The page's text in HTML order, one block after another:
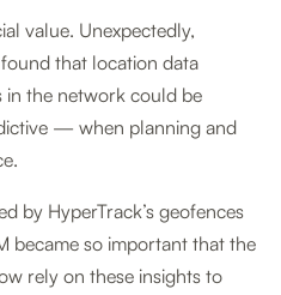
value. Unexpectedly,
that location data
in the network could be
— when planning and
by HyperTrack’s geofences
became so important that the
rely on these insights to